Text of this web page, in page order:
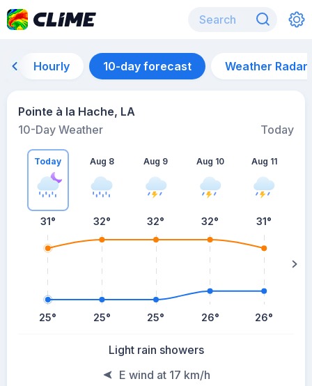
Hourly 10-day forecast Weather Radar
Pointe à la Hache, LA
10-Day Weather
Today
Today
31°
25°
Aug 8
32°
25°
Aug 9
32°
25°
Aug 10
32°
26°
Aug 11
31°
26°
Light rain showers
E wind at 17 km/h